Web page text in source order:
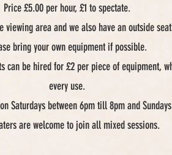
Price £5.00 per hour, £1 to spectate.
viewing area and we also have an outside
bring your own equipment if possible.
can be hired for £2 per piece of equipment,
every use.
Saturdays between 6pm till 8pm and
are welcome to join all mixed sessions.